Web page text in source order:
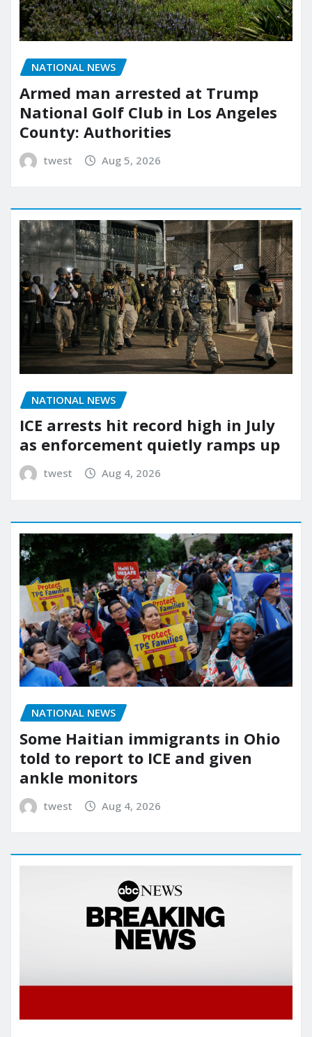
NATIONAL NEWS
Armed man arrested at Trump
National Golf Club in Los Angeles
County: Authorities
twest Aug 5, 2026
NATIONAL NEWS
ICE arrests hit record high in July
as enforcement quietly ramps up
twest Aug 4, 2026
NATIONAL NEWS
Some Haitian immigrants in Ohio
told to report to ICE and given
ankle monitors
twest Aug 4, 2026